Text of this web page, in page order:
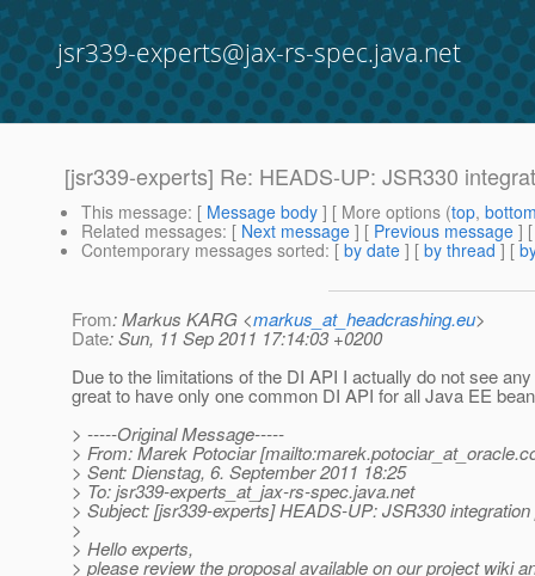
jsr339-experts@jax-rs-spec.java.net
[jsr339-experts] Re: HEADS-UP: JSR330
This message: [ Message body ] [ More options (top,
Related messages: [ Next message ] [ Previous message ]
Contemporary messages sorted: [ by date ] [ by thread ] [
From: Markus KARG <markus_at_headcrashing.eu>
Date: Sun, 11 Sep 2011 17:14:03 +0200
Due to the limitations of the DI API I actually do not see
great to have only one common DI API for all Java EE
> -----Original Message-----
> From: Marek Potociar [mailto:marek.potociar_at_oracle.
> Sent: Dienstag, 6. September 2011 18:25
> To: jsr339-experts_at_jax-rs-spec.java.net
> Subject: [jsr339-experts] HEADS-UP: JSR330
>
> Hello experts,
> please review the proposal available on our project wiki